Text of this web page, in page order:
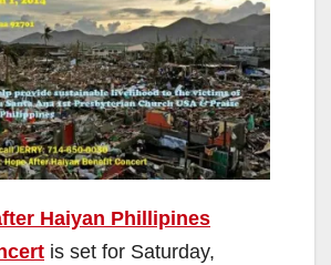
Haiyan Phillipines
is set for Saturday,